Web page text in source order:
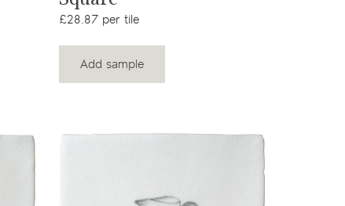
£28.87 per tile
Add sample